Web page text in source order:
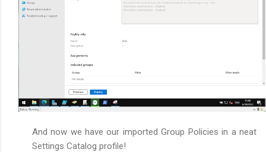
And now we have our imported Group Policies in a neat
Settings Catalog profile!